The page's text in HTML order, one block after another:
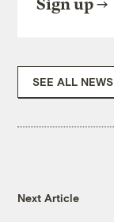
Sign up
SEE ALL
Next Article